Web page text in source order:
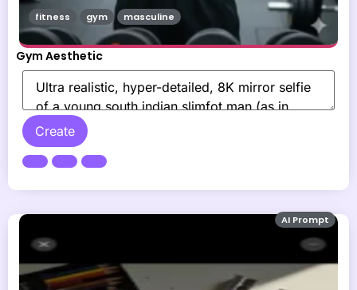
Gym Aesthetic
Create
fitness gym masculine
AI Prompt